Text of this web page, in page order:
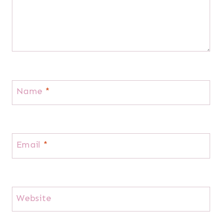
Name *
Email *
Website